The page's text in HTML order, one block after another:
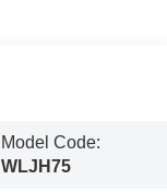
Model Code:
WLJH75